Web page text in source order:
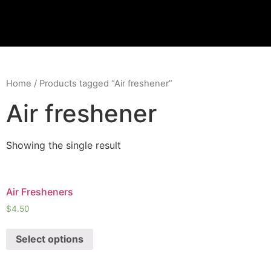
Home / Products tagged “Air freshener”
Air freshener
Showing the single result
Air Fresheners
$4.50
Select options